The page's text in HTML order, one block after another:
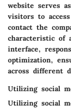
website serves
visitors to
contact the
characteristic of
interface,
optimization,
across different
Utilizing social
Utilizing social